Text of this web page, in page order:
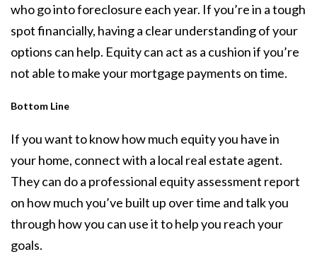
who go into foreclosure each year. If you’re in a tough
spot financially, having a clear understanding of your
options can help. Equity can act as a cushion if you’re
not able to make your mortgage payments on time.
Bottom Line
If you want to know how much equity you have in
your home, connect with a local real estate agent.
They can do a professional equity assessment report
on how much you’ve built up over time and talk you
through how you can use it to help you reach your
goals.